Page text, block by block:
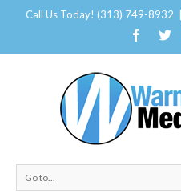
Call Us Today! (313) 749-8932
Go to...